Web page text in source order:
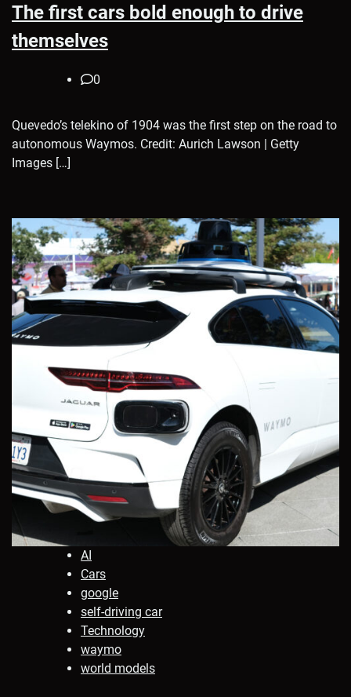
The first cars bold enough to drive
themselves
0
Quevedo’s telekino of 1904 was the first step on the road to
autonomous Waymos. Credit: Aurich Lawson | Getty
Images […]
AI
Cars
google
self-driving car
Technology
waymo
world models